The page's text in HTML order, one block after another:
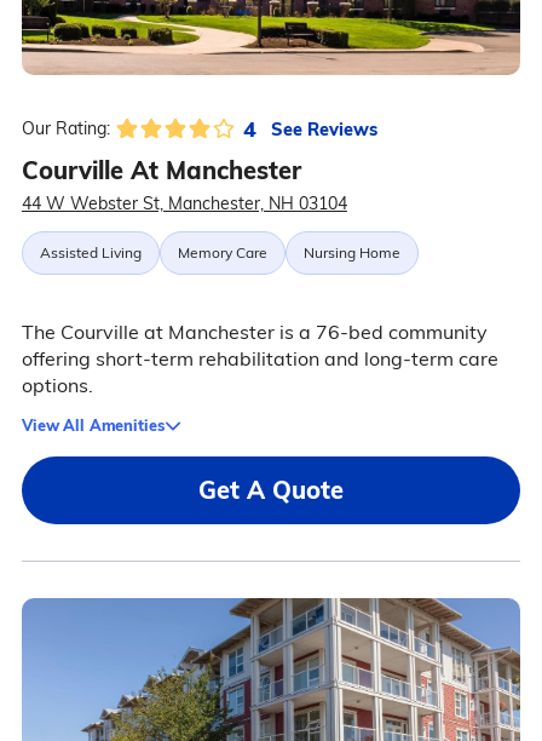
Our Rating: 4 See Reviews
Courville At Manchester
44 W Webster St, Manchester, NH 03104
Assisted Living Memory Care Nursing Home
The Courville at Manchester is a 76-bed community
offering short-term rehabilitation and long-term care
options.
View All Amenities
Get A Quote